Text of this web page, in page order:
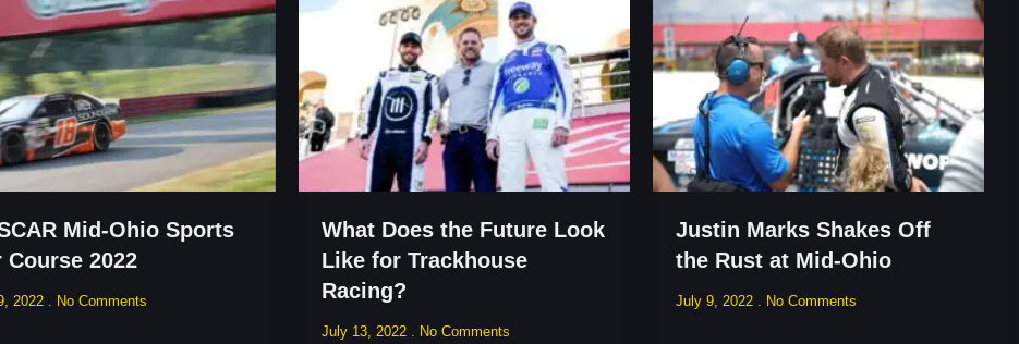
Mid-Ohio Sports
Course 2022
2022 No Comments
What Does the Future Look
Like for Trackhouse
Racing?
July 13, 2022 No Comments
Justin Marks Shakes Off
the Rust at Mid-Ohio
July 9, 2022 No Comments